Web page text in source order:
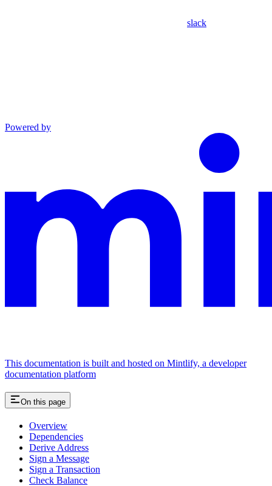
slack
Powered by
This documentation is built and hosted on Mintlify, a developer
documentation platform
On this page
Overview
Dependencies
Derive Address
Sign a Message
Sign a Transaction
Check Balance